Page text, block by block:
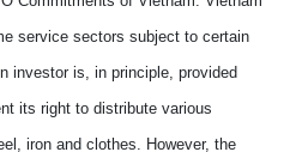
service sectors subject to certain
investor is, in principle, provided
its right to distribute various
iron and clothes. However, the